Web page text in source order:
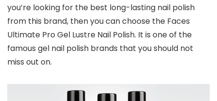
you’re looking for the best long-lasting nail polish
from this brand, then you can choose the Faces
Ultimate Pro Gel Lustre Nail Polish. It is one of the
famous gel nail polish brands that you should not
miss out on.